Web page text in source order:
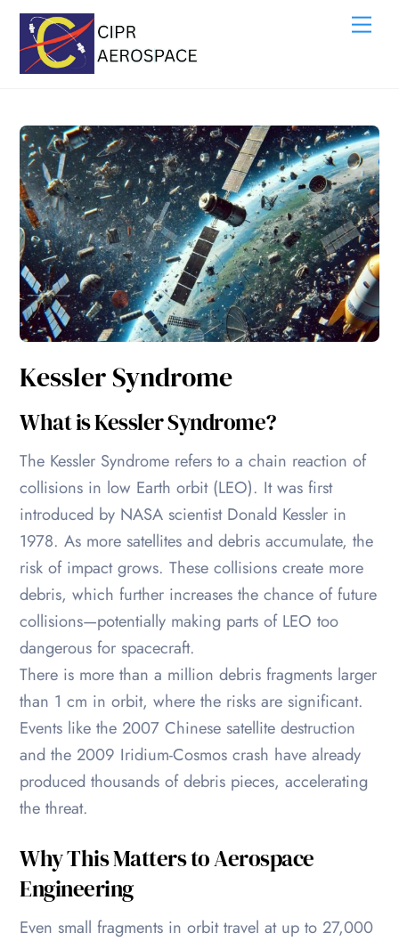
Skip
content
Kessler Syndrome
What is Kessler Syndrome?
The Kessler Syndrome refers to a chain reaction of
collisions in low Earth orbit (LEO). It was first
introduced by NASA scientist Donald Kessler in
1978. As more satellites and debris accumulate, the
risk of impact grows. These collisions create more
debris, which further increases the chance of future
collisions—potentially making parts of LEO too
dangerous for spacecraft.
There is more than a million debris fragments larger
than 1 cm in orbit, where the risks are significant.
Events like the 2007 Chinese satellite destruction
and the 2009 Iridium-Cosmos crash have already
produced thousands of debris pieces, accelerating
the threat.
Why This Matters to Aerospace
Engineering
Even small fragments in orbit travel at up to 27,000